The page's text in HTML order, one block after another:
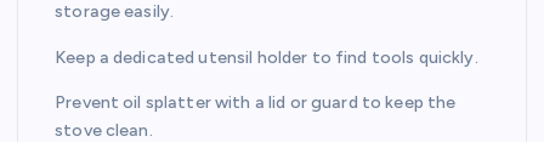
storage easily.
Keep a dedicated utensil holder to find tools quickly.
Prevent oil splatter with a lid or guard to keep the
stove clean.